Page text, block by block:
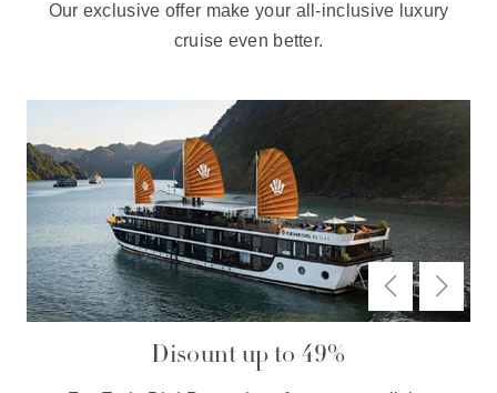
Our exclusive offer make your all-inclusive luxury
cruise even better.
Disount up to 49%